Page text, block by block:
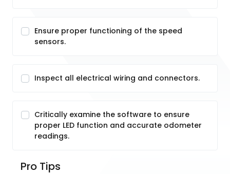
Ensure proper functioning of the speed
sensors.
Inspect all electrical wiring and connectors.
Critically examine the software to ensure
proper LED function and accurate odometer
readings.
Pro Tips